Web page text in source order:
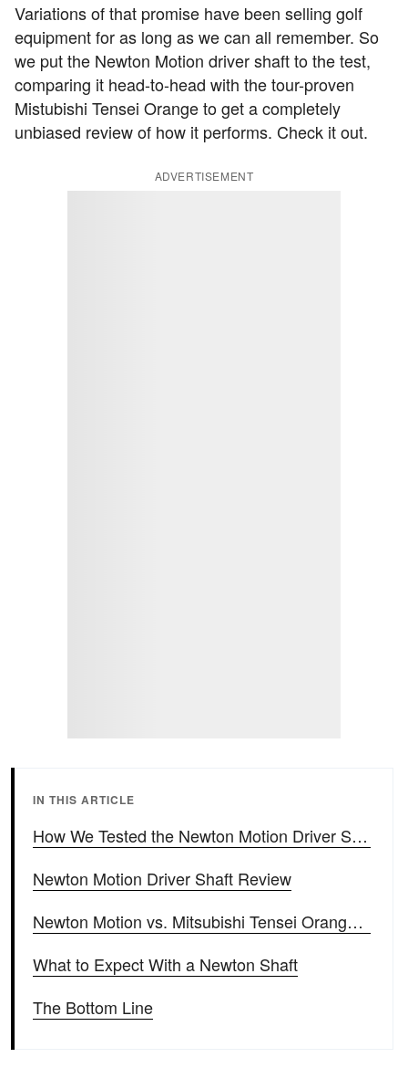
Variations of that promise have been selling golf
equipment for as long as we can all remember. So
we put the Newton Motion driver shaft to the test,
comparing it head-to-head with the tour-proven
Mistubishi Tensei Orange to get a completely
unbiased review of how it performs. Check it out.
ADVERTISEMENT
IN THIS ARTICLE
How We Tested the Newton Motion Driver Shaft
Newton Motion Driver Shaft Review
Newton Motion vs. Mitsubishi Tensei Orange Head-to-Head
What to Expect With a Newton Shaft
The Bottom Line